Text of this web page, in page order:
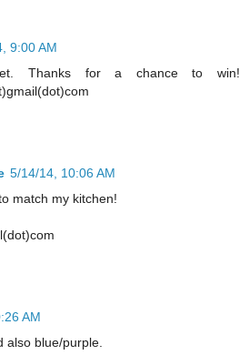
9:00 AM
Thanks for a chance to win!
5/14/14, 10:06 AM
match my kitchen!
AM
also blue/purple.